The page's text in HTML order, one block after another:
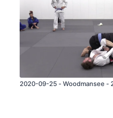
2020-09-25 - Woodmansee -